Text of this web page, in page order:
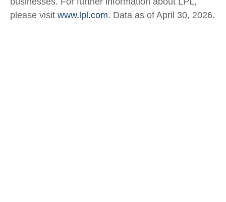
please visit www.lpl.com. Data as of April 30, 2026.